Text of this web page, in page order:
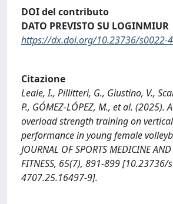
DOI del contributo
DATO PREVISTO SU LOGINMIUR
https://dx.doi.org/10.23736/s0022-
Citazione
Leale, I., Pillitteri, G., Giustino, V.,
P., GÓMEZ-LÓPEZ, M., et al. (2025).
overload strength training on
performance in young female
JOURNAL OF SPORTS MEDICINE AND
FITNESS, 65(7), 891-899 [10.23736/
4707.25.16497-9].